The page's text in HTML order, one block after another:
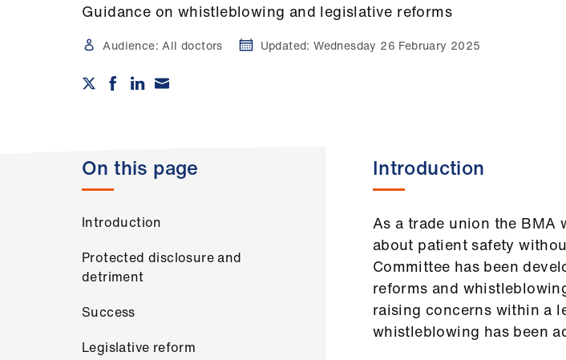
Guidance on whistleblowing and legislative reforms
Audience: All doctors Updated:Wednesday 26 February 2025
On this page
Introduction
Protected disclosure and
detriment
Success
Legislative reform
Introduction
As a trade union the BMA
about patient safety
Committee has been
reforms and
raising concerns within a
whistleblowing has been